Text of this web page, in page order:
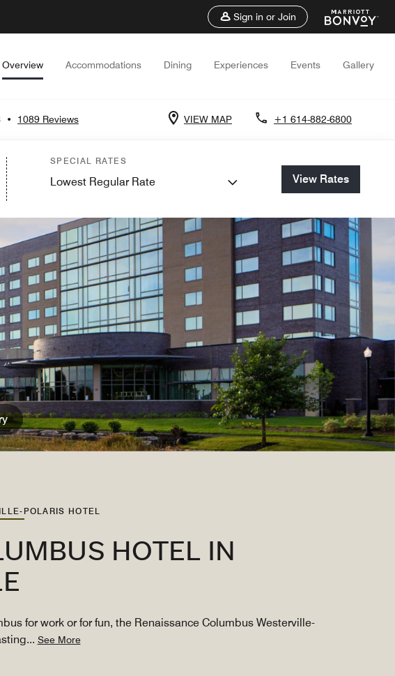
Sign in or Join
Overview Accommodations Dining Experiences Events Gallery
• 1089 Reviews VIEW MAP +1 614-882-6800
SPECIAL RATES
Lowest Regular Rate View Rates
POLARIS HOTEL
HOTEL IN
for work or for fun, the Renaissance Columbus Westerville-
... See More